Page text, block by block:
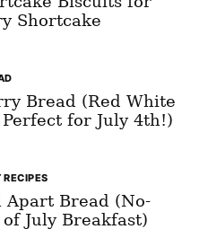
Shortcake
Bread (Red White
for July 4th!)
RECIPES
Apart Bread (No-
of July Breakfast)